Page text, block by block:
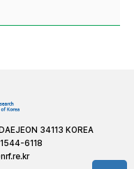
34113 KOREA
6118